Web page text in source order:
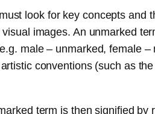
look for key concepts and
images. An unmarked
male – unmarked, female
conventions (such as
term is then signified